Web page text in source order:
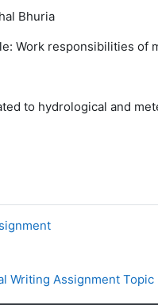
Bhuria
Work responsibilities of
to hydrological and
Writing Assignment Topic